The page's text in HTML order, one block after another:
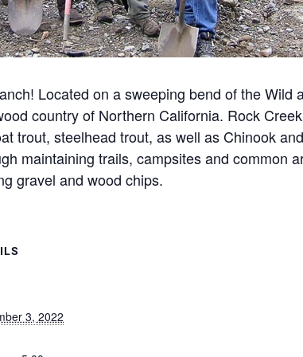
Located on a sweeping bend of the Wild
country of Northern California. Rock
trout, steelhead trout, as well as Chinook
maintaining trails, campsites and common
gravel and wood chips.
3, 2022